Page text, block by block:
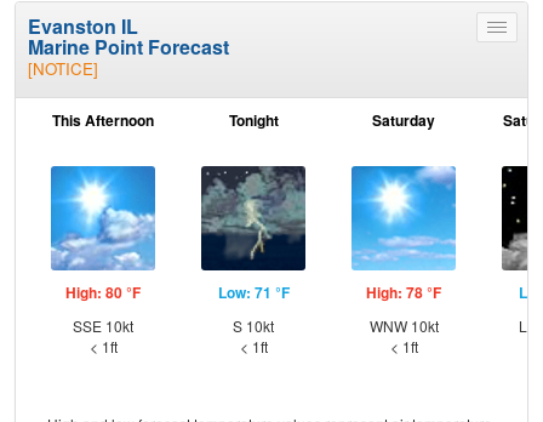
Toggle
Evanston IL
Marine Point Forecast
[NOTICE]
This Afternoon
High: 80 °F
SSE 10kt
< 1ft
Tonight
Low: 71 °F
S 10kt
< 1ft
Saturday
High: 78 °F
WNW 10kt
< 1ft